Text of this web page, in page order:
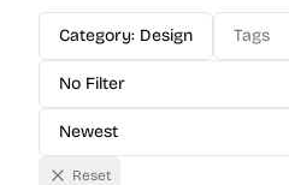
Category: Design Tags
No Filter
Newest
Reset